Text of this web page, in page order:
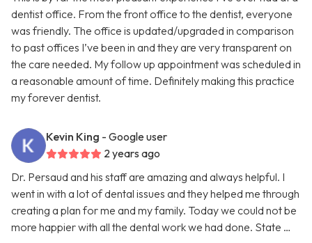
dentist office. From the front office to the dentist, everyone
was friendly. The office is updated/upgraded in comparison
to past offices I’ve been in and they are very transparent on
the care needed. My follow up appointment was scheduled in
a reasonable amount of time. Definitely making this practice
my forever dentist.
Kevin King - Google user
2 years ago
Dr. Persaud and his staff are amazing and always helpful. I
went in with a lot of dental issues and they helped me through
creating a plan for me and my family. Today we could not be
more happier with all the dental work we had done. State …